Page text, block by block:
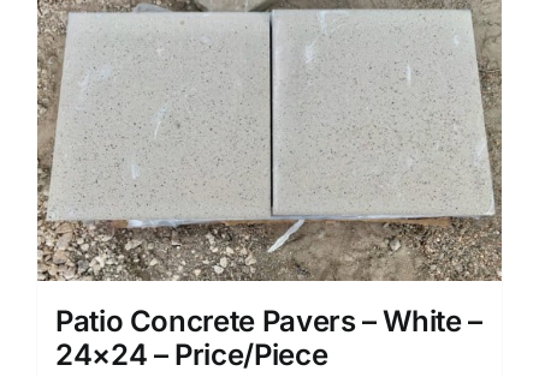
Patio Concrete Pavers – White –
24×24 – Price/Piece